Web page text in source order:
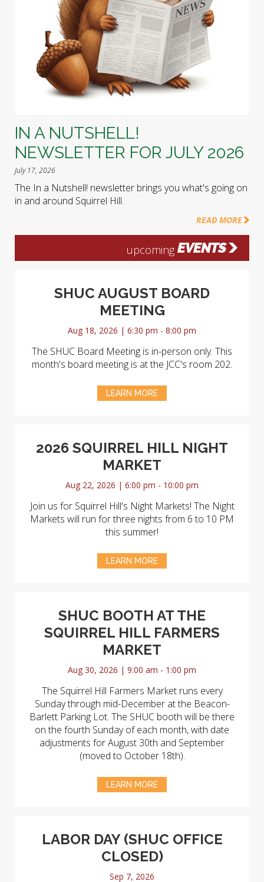
IN A NUTSHELL!
NEWSLETTER FOR JULY 2026
July 17, 2026
The In a Nutshell! newsletter brings you what's going on
in and around Squirrel Hill.
READ MORE
upcoming EVENTS
SHUC AUGUST BOARD
MEETING
Aug 18, 2026 | 6:30 pm - 8:00 pm
The SHUC Board Meeting is in-person only. This
month's board meeting is at the JCC's room 202.
LEARN MORE
2026 SQUIRREL HILL NIGHT
MARKET
Aug 22, 2026 | 6:00 pm - 10:00 pm
Join us for Squirrel Hill's Night Markets! The Night
Markets will run for three nights from 6 to 10 PM
this summer!
LEARN MORE
SHUC BOOTH AT THE
SQUIRREL HILL FARMERS
MARKET
Aug 30, 2026 | 9:00 am - 1:00 pm
The Squirrel Hill Farmers Market runs every
Sunday through mid-December at the Beacon-
Barlett Parking Lot. The SHUC booth will be there
on the fourth Sunday of each month, with date
adjustments for August 30th and September
(moved to October 18th).
LEARN MORE
LABOR DAY (SHUC OFFICE
CLOSED)
Sep 7, 2026